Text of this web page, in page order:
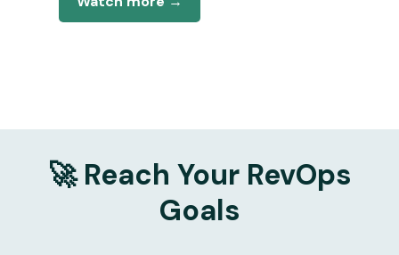
🚀 Reach Your RevOps
Goals